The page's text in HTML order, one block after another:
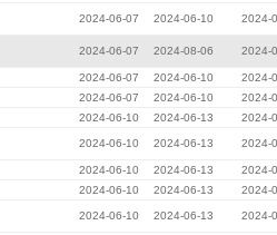
2024-06-07 2024-06-10 2024-
2024-06-07 2024-08-06 2024-
2024-06-07 2024-06-10 2024-
2024-06-07 2024-06-10 2024-
2024-06-10 2024-06-13 2024-
2024-06-10 2024-06-13 2024-
2024-06-10 2024-06-13 2024-
2024-06-10 2024-06-13 2024-
2024-06-10 2024-06-13 2024-